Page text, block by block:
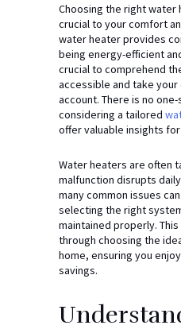
Choosing the right water
crucial to your comfort
water heater provides
being energy-efficient
crucial to comprehend
accessible and take
account. There is no
considering a tailored
offer valuable insights
Water heaters are often
malfunction disrupts
many common issues
selecting the right
maintained properly.
through choosing the
home, ensuring you
savings.